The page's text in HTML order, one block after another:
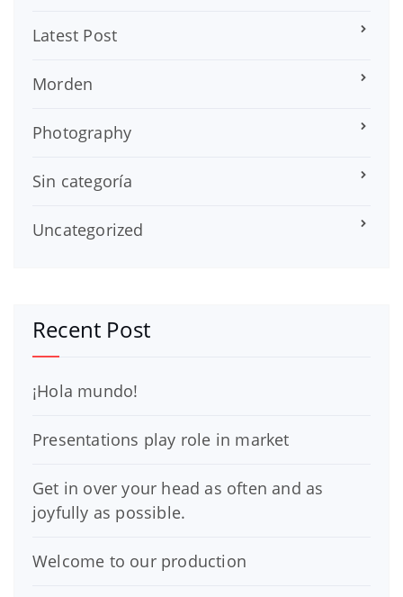
Latest Post
Morden
Photography
Sin categoría
Uncategorized
Recent Post
¡Hola mundo!
Presentations play role in market
Get in over your head as often and as
joyfully as possible.
Welcome to our production